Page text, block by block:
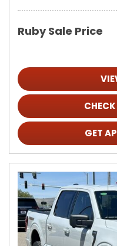
Ruby Sale Price
GET